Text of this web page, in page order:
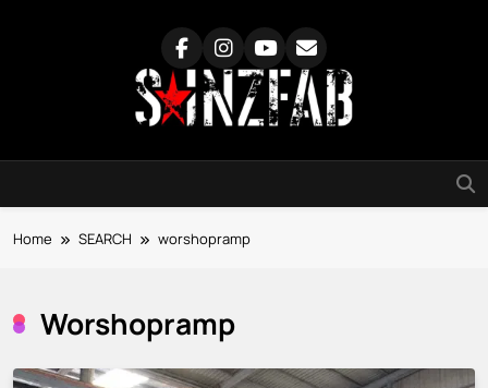
SainzFab
Home SEARCH worshopramp
Worshopramp